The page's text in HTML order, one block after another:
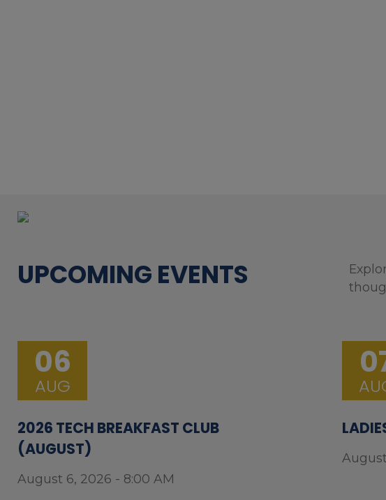
UPCOMING EVENTS
06
AUG
2026 TECH BREAKFAST CLUB
(AUGUST)
August 6, 2026 - 8:00 AM